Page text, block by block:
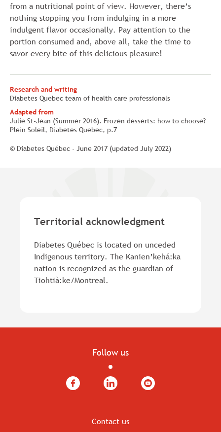
from a nutritional point of view. However, there’s
nothing stopping you from indulging in a more
indulgent flavor occasionally. Pay attention to the
portion consumed and, above all, take the time to
savor every bite of this delicious pleasure!
Research and writing
Diabetes Quebec team of health care professionals
Adapted from
Julie St-Jean (Summer 2016). Frozen desserts: how to choose?
Plein Soleil, Diabetes Quebec, p.7
© Diabetes Québec - June 2017 (updated July 2022)
Territorial acknowledgment
Diabetes Québec is located on unceded
Indigenous territory. The Kanien’kehá:ka
nation is recognized as the guardian of
Tiohtià:ke/Montreal.
Follow us
Facebook LinkedIn YouTube
Contact us